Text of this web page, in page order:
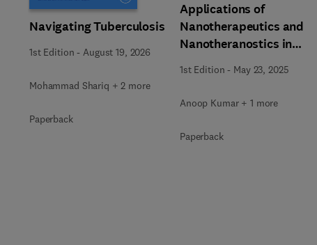
Navigating Tuberculosis
1st Edition -August 19, 2026
Mohammad Shariq + 2 more
Paperback
Applications of
Nanotherapeutics and
Nanotheranostics in
Managing Infectious
Diseases
1st Edition - May 23, 2025
Anoop Kumar + 1 more
Paperback